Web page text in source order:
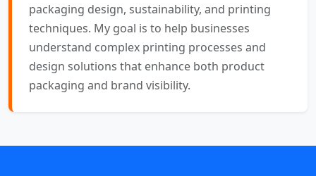
packaging design, sustainability, and printing
techniques. My goal is to help businesses
understand complex printing processes and
design solutions that enhance both product
packaging and brand visibility.